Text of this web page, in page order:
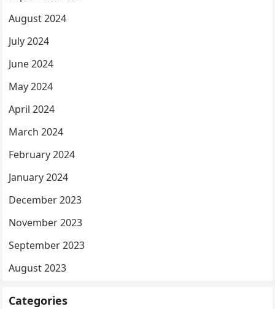
August 2024
July 2024
June 2024
May 2024
April 2024
March 2024
February 2024
January 2024
December 2023
November 2023
September 2023
August 2023
Categories